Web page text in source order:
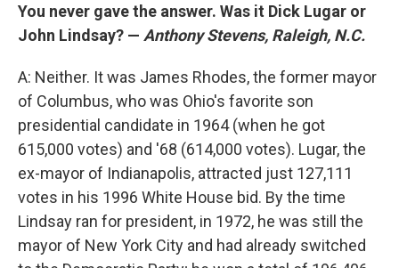
You never gave the answer. Was it Dick Lugar or
John Lindsay? — Anthony Stevens, Raleigh, N.C.
A: Neither. It was James Rhodes, the former mayor
of Columbus, who was Ohio's favorite son
presidential candidate in 1964 (when he got
615,000 votes) and '68 (614,000 votes). Lugar, the
ex-mayor of Indianapolis, attracted just 127,111
votes in his 1996 White House bid. By the time
Lindsay ran for president, in 1972, he was still the
mayor of New York City and had already switched